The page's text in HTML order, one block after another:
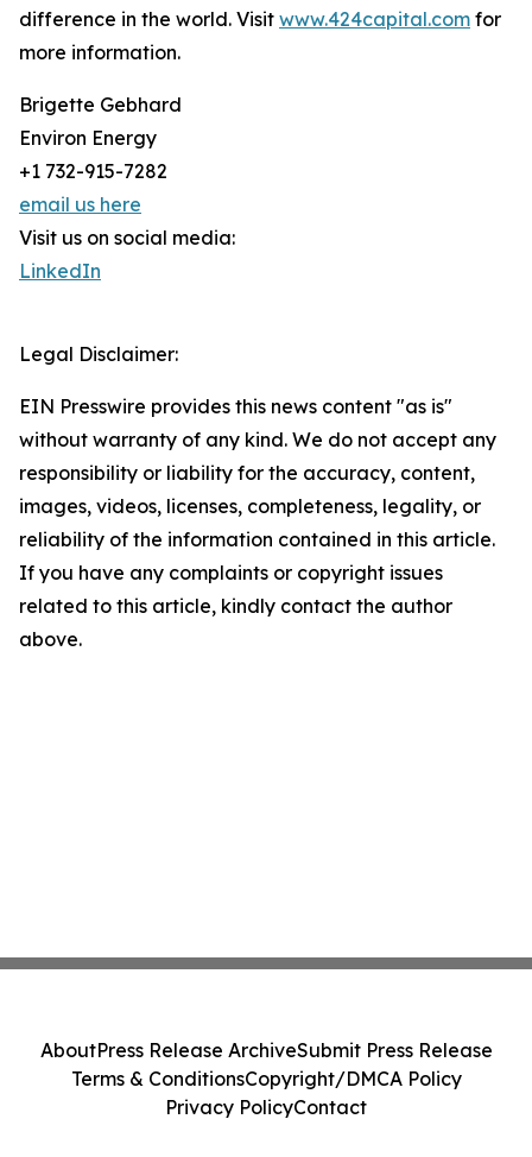
difference in the world. Visit www.424capital.com for
more information.
Brigette Gebhard
Environ Energy
+1 732-915-7282
email us here
Visit us on social media:
LinkedIn
Legal Disclaimer:
EIN Presswire provides this news content "as is"
without warranty of any kind. We do not accept any
responsibility or liability for the accuracy, content,
images, videos, licenses, completeness, legality, or
reliability of the information contained in this article.
If you have any complaints or copyright issues
related to this article, kindly contact the author
above.
AboutPress Release ArchiveSubmit Press Release
Terms & ConditionsCopyright/DMCA Policy
Privacy PolicyContact